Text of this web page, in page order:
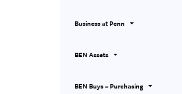
Business at Penn
BEN Assets
BEN Buys – Purchasing